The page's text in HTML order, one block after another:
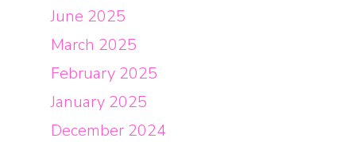
June 2025
March 2025
February 2025
January 2025
December 2024